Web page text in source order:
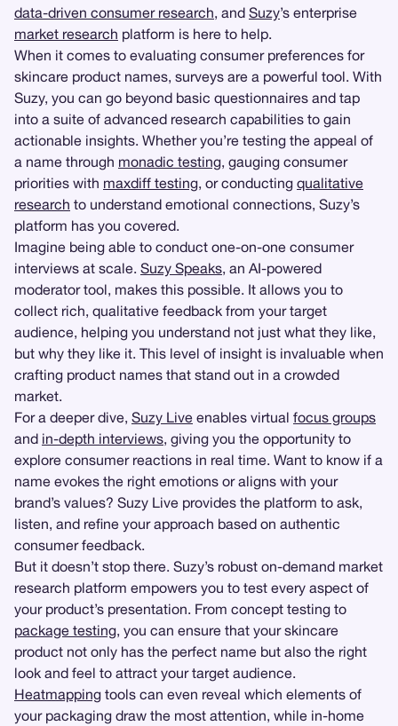
data-driven consumer research, and Suzy’s enterprise
market research platform is here to help.
When it comes to evaluating consumer preferences for
skincare product names, surveys are a powerful tool. With
Suzy, you can go beyond basic questionnaires and tap
into a suite of advanced research capabilities to gain
actionable insights. Whether you’re testing the appeal of
a name through monadic testing, gauging consumer
priorities with maxdiff testing, or conducting qualitative
research to understand emotional connections, Suzy’s
platform has you covered.
Imagine being able to conduct one-on-one consumer
interviews at scale. Suzy Speaks, an AI-powered
moderator tool, makes this possible. It allows you to
collect rich, qualitative feedback from your target
audience, helping you understand not just what they like,
but why they like it. This level of insight is invaluable when
crafting product names that stand out in a crowded
market.
For a deeper dive, Suzy Live enables virtual focus groups
and in-depth interviews, giving you the opportunity to
explore consumer reactions in real time. Want to know if a
name evokes the right emotions or aligns with your
brand’s values? Suzy Live provides the platform to ask,
listen, and refine your approach based on authentic
consumer feedback.
But it doesn’t stop there. Suzy’s robust on-demand market
research platform empowers you to test every aspect of
your product’s presentation. From concept testing to
package testing, you can ensure that your skincare
product not only has the perfect name but also the right
look and feel to attract your target audience.
Heatmapping tools can even reveal which elements of
your packaging draw the most attention, while in-home